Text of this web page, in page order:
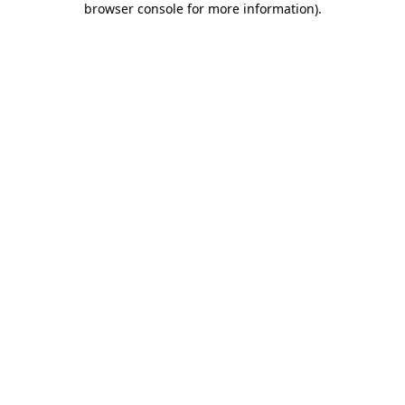
browser console for more information).